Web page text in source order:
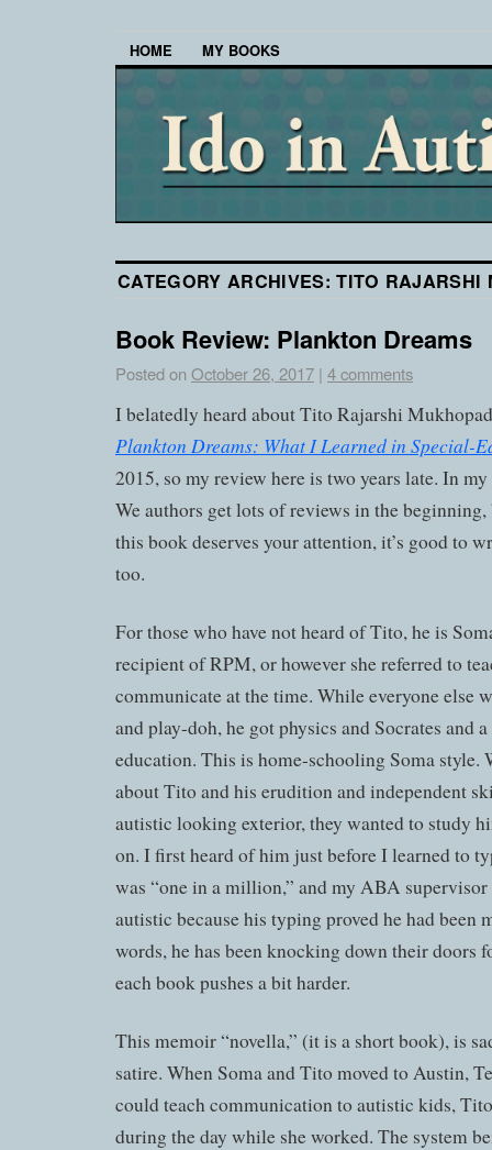
HOME MY BOOKS
CATEGORY ARCHIVES:TITO RAJARSHI
Book Review: Plankton Dreams
Posted on October 26, 2017 | 4 comments
I belatedly heard about Tito Rajarshi
Plankton Dreams: What I Learned in Special-
2015, so my review here is two years late. In
We authors get lots of reviews in the
this book deserves your attention, it’s good to
too.
For those who have not heard of Tito, he is
recipient of RPM, or however she referred to
communicate at the time. While everyone else
and play-doh, he got physics and Socrates and
education. This is home-schooling Soma style.
about Tito and his erudition and independent
autistic looking exterior, they wanted to study
on. I first heard of him just before I learned to
was “one in a million,” and my ABA supervisor
autistic because his typing proved he had been
words, he has been knocking down their doors
each book pushes a bit harder.
This memoir “novella,” (it is a short book), is
satire. When Soma and Tito moved to Austin,
could teach communication to autistic kids,
during the day while she worked. The system